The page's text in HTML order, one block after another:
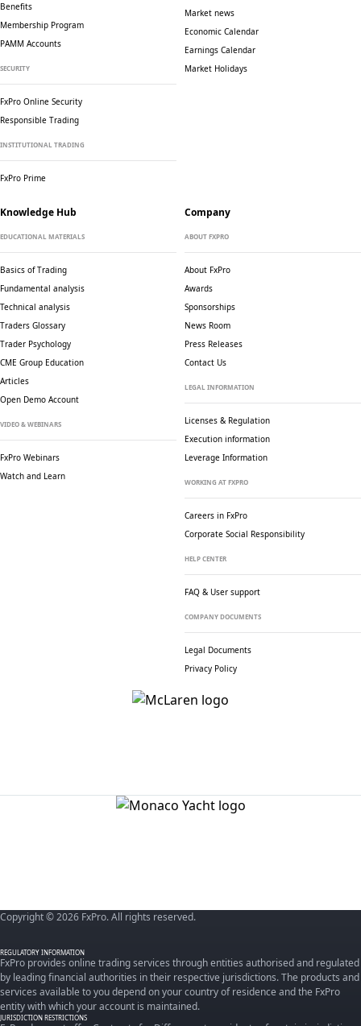
Benefits
Membership Program
PAMM Accounts
SECURITY
FxPro Online Security
Responsible Trading
INSTITUTIONAL TRADING
FxPro Prime
Market news
Economic Calendar
Earnings Calendar
Market Holidays
Knowledge Hub
EDUCATIONAL MATERIALS
Basics of Trading
Fundamental analysis
Technical analysis
Traders Glossary
Trader Psychology
CME Group Education
Articles
Open Demo Account
VIDEO & WEBINARS
FxPro Webinars
Watch and Learn
Company
ABOUT FXPRO
About FxPro
Awards
Sponsorships
News Room
Press Releases
Contact Us
LEGAL INFORMATION
Licenses & Regulation
Execution information
Leverage Information
WORKING AT FXPRO
Careers in FxPro
Corporate Social Responsibility
HELP CENTER
FAQ & User support
COMPANY DOCUMENTS
Legal Documents
Privacy Policy
Copyright © 2026 FxPro. All rights reserved.
REGULATORY INFORMATION
FxPro provides online trading services through entities authorised and regulated
by leading financial authorities in their respective jurisdictions. The products and
services available to you depend on your country of residence and the FxPro
entity with which your account is maintained.
JURISDICTION RESTRICTIONS